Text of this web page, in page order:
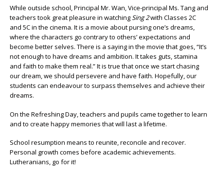
While outside school, Principal Mr. Wan, Vice-principal Ms. Tang and
teachers took great pleasure in watchingSing 2with Classes 2C
and 5C in the cinema. It is a movie about pursing one’s dreams,
where the characters go contrary to others’ expectations and
become better selves. There is a saying in the movie that goes, “It’s
not enough to have dreams and ambition. It takes guts, stamina
and faith to make them real.” It is true that once we start chasing
our dream, we should persevere and have faith. Hopefully, our
students can endeavour to surpass themselves and achieve their
dreams.
On the Refreshing Day, teachers and pupils came together to learn
and to create happy memories that will last a lifetime.
School resumption means to reunite, reconcile and recover.
Personal growth comes before academic achievements.
Lutheranians, go for it!